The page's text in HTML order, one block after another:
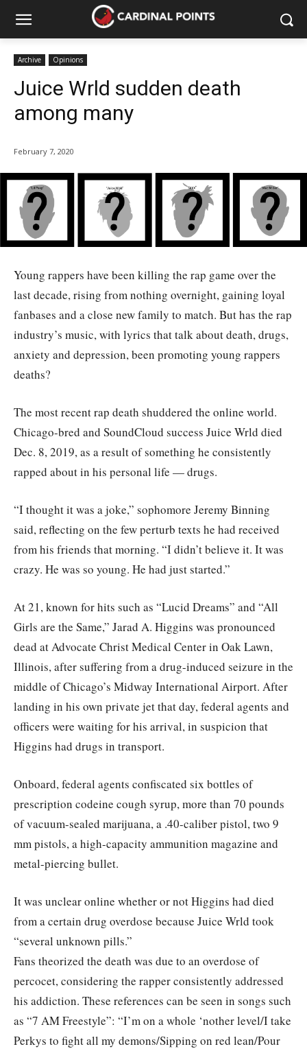
Archive Opinions
Juice Wrld sudden death
among many
February 7, 2020
Young rappers have been killing the rap game over the
last decade, rising from nothing overnight, gaining loyal
fanbases and a close new family to match. But has the rap
industry’s music, with lyrics that talk about death, drugs,
anxiety and depression, been promoting young rappers
deaths?
The most recent rap death shuddered the online world.
Chicago-bred and SoundCloud success Juice Wrld died
Dec. 8, 2019, as a result of something he consistently
rapped about in his personal life — drugs.
“I thought it was a joke,” sophomore Jeremy Binning
said, reflecting on the few perturb texts he had received
from his friends that morning. “I didn’t believe it. It was
crazy. He was so young. He had just started.”
At 21, known for hits such as “Lucid Dreams” and “All
Girls are the Same,” Jarad A. Higgins was pronounced
dead at Advocate Christ Medical Center in Oak Lawn,
Illinois, after suffering from a drug-induced seizure in the
middle of Chicago’s Midway International Airport. After
landing in his own private jet that day, federal agents and
officers were waiting for his arrival, in suspicion that
Higgins had drugs in transport.
Onboard, federal agents confiscated six bottles of
prescription codeine cough syrup, more than 70 pounds
of vacuum-sealed marijuana, a .40-caliber pistol, two 9
mm pistols, a high-capacity ammunition magazine and
metal-piercing bullet.
It was unclear online whether or not Higgins had died
from a certain drug overdose because Juice Wrld took
“several unknown pills.”
Fans theorized the death was due to an overdose of
percocet, considering the rapper consistently addressed
his addiction. These references can be seen in songs such
as “7 AM Freestyle”: “I’m on a whole ‘nother level/I take
Perkys to fight all my demons/Sipping on red lean/Pour